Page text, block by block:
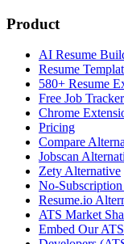
Product
AI Resume
Resume
580+ Resume
Free Job Tracker
Chrome
Pricing
Compare
Jobscan
Zety Alternative
No-
Resume.io
ATS Market
Embed Our